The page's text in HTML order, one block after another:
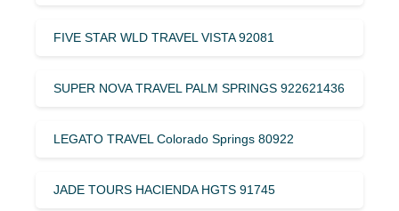
FIVE STAR WLD TRAVEL VISTA 92081
SUPER NOVA TRAVEL PALM SPRINGS 922621436
LEGATO TRAVEL Colorado Springs 80922
JADE TOURS HACIENDA HGTS 91745